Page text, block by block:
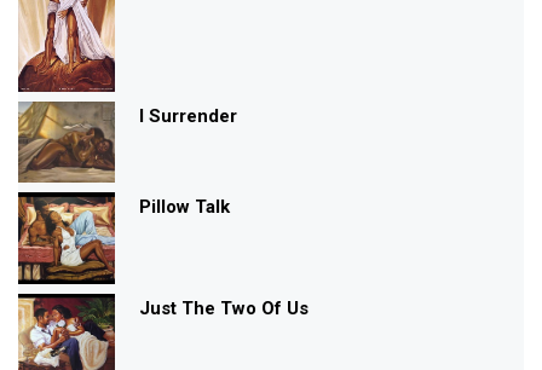
I Surrender
Pillow Talk
Just The Two Of Us